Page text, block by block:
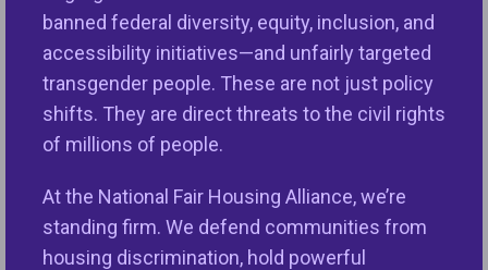
banned federal diversity, equity, inclusion, and
accessibility initiatives—and unfairly targeted
transgender people. These are not just policy
shifts. They are direct threats to the civil rights
of millions of people.
At the National Fair Housing Alliance, we’re
standing firm. We defend communities from
housing discrimination, hold powerful
will have access to a Microsoft Teams channel
dedicated to facilitating communication and
connection amongst ELI members. The Teams
channel also houses professional development
and career opportunities in fair housing, along with
events and other happenings in the movement.
The ELI hosts several events during the year
focusing on topics important to the next generation
of fair housing leaders, including a reception held at